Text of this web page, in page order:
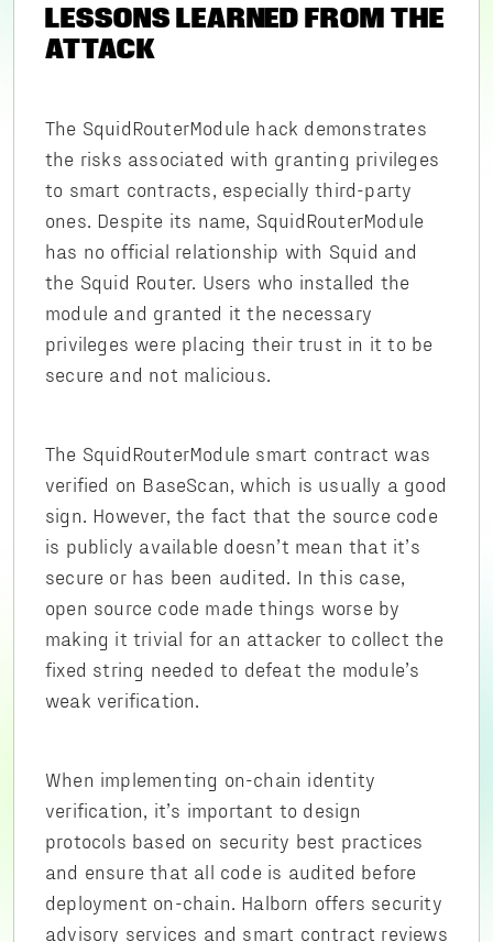
LESSONS LEARNED FROM THE
ATTACK
The SquidRouterModule hack demonstrates
the risks associated with granting privileges
to smart contracts, especially third-party
ones. Despite its name, SquidRouterModule
has no official relationship with Squid and
the Squid Router. Users who installed the
module and granted it the necessary
privileges were placing their trust in it to be
secure and not malicious.
The SquidRouterModule smart contract was
verified on BaseScan, which is usually a good
sign. However, the fact that the source code
is publicly available doesn’t mean that it’s
secure or has been audited. In this case,
open source code made things worse by
making it trivial for an attacker to collect the
fixed string needed to defeat the module’s
weak verification.
When implementing on-chain identity
verification, it’s important to design
protocols based on security best practices
and ensure that all code is audited before
deployment on-chain. Halborn offers security
advisory services and smart contract reviews